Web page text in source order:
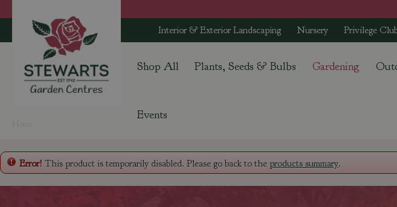
to
Interior & Exterior Landscaping Nursery Privilege
Shop All Plants, Seeds & Bulbs Gardening
Events
Error! This product is temporarily disabled. Please go back to the products summary.